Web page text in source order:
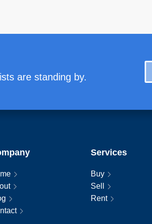
are standing by.
Services
Buy
Sell
Rent